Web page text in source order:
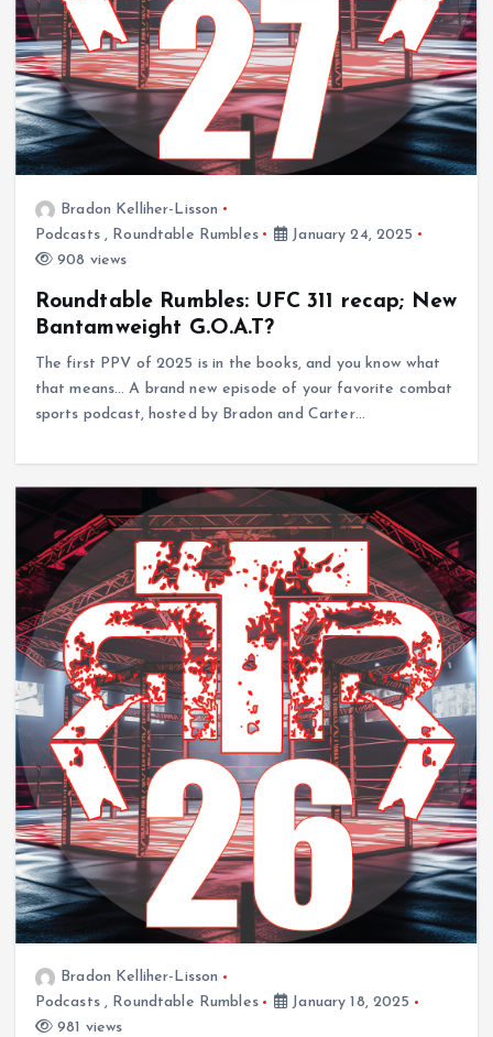
Bradon Kelliher-Lisson
Podcasts, Roundtable Rumbles
January 24, 2025
908 views
Roundtable Rumbles: UFC 311 recap; New
Bantamweight G.O.A.T?
The first PPV of 2025 is in the books, and you know what
that means… A brand new episode of your favorite combat
sports podcast, hosted by Bradon and Carter…
Bradon Kelliher-Lisson
Podcasts, Roundtable Rumbles
January 18, 2025
981 views